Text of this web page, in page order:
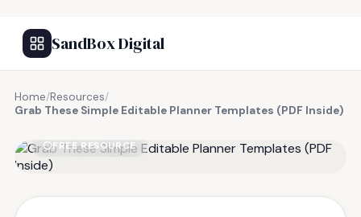
SandBox Digital
Home/Resources/
Grab These Simple Editable Planner Templates (PDF Inside)
FREE RESOURCE